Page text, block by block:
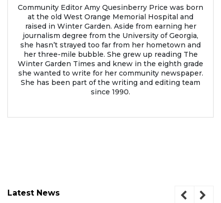
Community Editor Amy Quesinberry Price was born
at the old West Orange Memorial Hospital and
raised in Winter Garden. Aside from earning her
journalism degree from the University of Georgia,
she hasn’t strayed too far from her hometown and
her three-mile bubble. She grew up reading The
Winter Garden Times and knew in the eighth grade
she wanted to write for her community newspaper.
She has been part of the writing and editing team
since 1990.
Latest News